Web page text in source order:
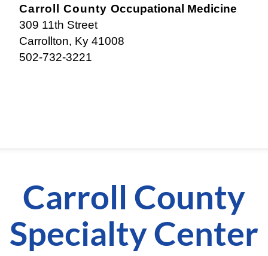
Carroll County Occupational Medicine
309 11th Street
Carrollton, Ky 41008
502-732-3221
Carroll County
Specialty Center